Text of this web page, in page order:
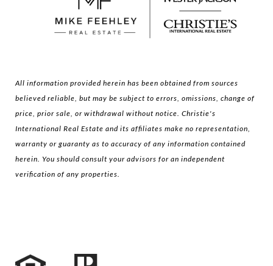
All information provided herein has been obtained from sources
believed reliable, but may be subject to errors, omissions, change of
price, prior sale, or withdrawal without notice. Christie's
International Real Estate and its affiliates make no representation,
warranty or guaranty as to accuracy of any information contained
herein. You should consult your advisors for an independent
verification of any properties.